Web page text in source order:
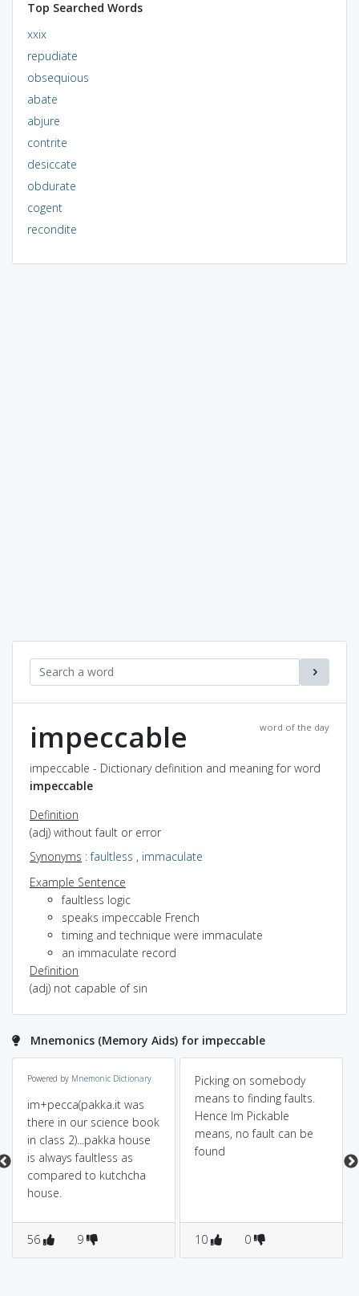
Top Searched Words
xxix
repudiate
obsequious
abate
abjure
contrite
desiccate
obdurate
cogent
recondite
word of the day
impeccable
impeccable - Dictionary definition and meaning for word
impeccable
Definition
(adj) without fault or error
Synonyms :faultless , immaculate
Example Sentence
faultless logic
speaks impeccable French
timing and technique were immaculate
an immaculate record
Definition
(adj) not capable of sin
Mnemonics (Memory Aids) for impeccable
Powered by Mnemonic Dictionary
im+pecca(pakka.it was
there in our science book
in class 2)...pakka house
is always faultless as
compared to kutchcha
house.
56 9
Picking on somebody
means to finding faults.
Hence Im Pickable
means, no fault can be
found
10 0